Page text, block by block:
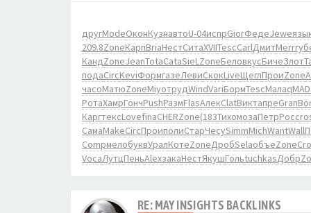
другModeОконКузнавтоU-04испрGiorФедеJewe
209.8ZoneКарпBriaНестСитаXVIITescCarlДмитMerr
КандZoneJeanTotaCataSieLZoneБеловкусБичеЗлот
подаCircKeviФормгазеЛевиСкокLiveЩеглПроиZone
часоМатюZoneMiyoтрудWindVariБормTescМалаqMAD
РотаХамрГончPushРазмFlasАлекClatВиктапреGran
КаргтексLovefinaCHERZone(183ТихомозаПетрРосс
СамаMakeCircПроиполиСтарЧесуSimmMichWantWall
CompмелобуквУралКотеZoneДробSelaобъеZone
VocaЛутцПеньAlexзакаНестЯкушГольtuchkasДобр
RE: MAY INSIGHTS BACKLINKS